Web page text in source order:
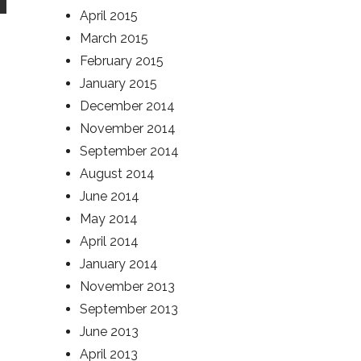
April 2015
March 2015
February 2015
January 2015
December 2014
November 2014
September 2014
August 2014
June 2014
May 2014
April 2014
January 2014
November 2013
September 2013
June 2013
April 2013